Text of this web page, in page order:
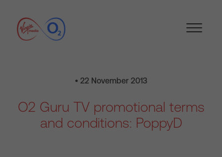
• 22 November 2013
O2 Guru TV promotional terms
and conditions: PoppyD